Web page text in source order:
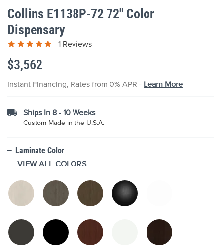
to
the
beginning
of
the
gallery
Collins E1138P-72 72" Color
Dispensary
1 Reviews
$3,562
Instant Financing, Rates from 0% APR - Learn More
Ships In 8 - 10 Weeks
Custom Made in the U.S.A.
Laminate Color
VIEW ALL COLORS